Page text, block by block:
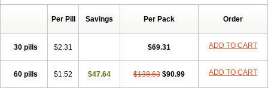
Per Pill Savings Per Pack Order
30 pills $2.31 $69.31 ADD TO CART
60 pills $1.52 $47.64 $138.63 $90.99 ADD TO CART